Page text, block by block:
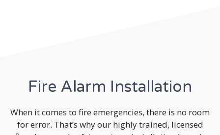
Fire Alarm Installation
When it comes to fire emergencies, there is no room
for error. That’s why our highly trained, licensed